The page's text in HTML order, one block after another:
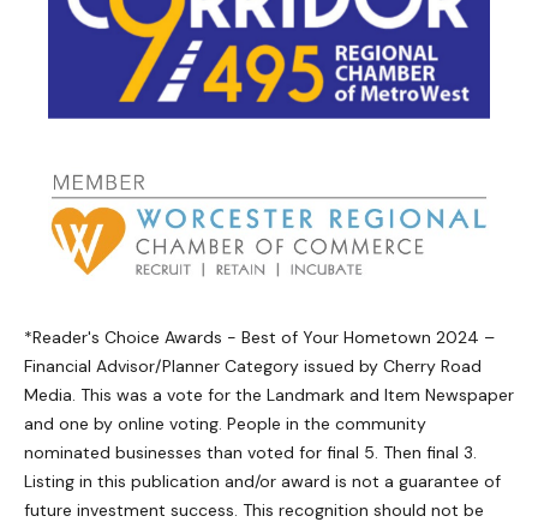
*Reader's Choice Awards - Best of Your Hometown 2024 –
Financial Advisor/Planner Category issued by Cherry Road
Media. This was a vote for the Landmark and Item Newspaper
and one by online voting. People in the community
nominated businesses than voted for final 5. Then final 3.
Listing in this publication and/or award is not a guarantee of
future investment success. This recognition should not be